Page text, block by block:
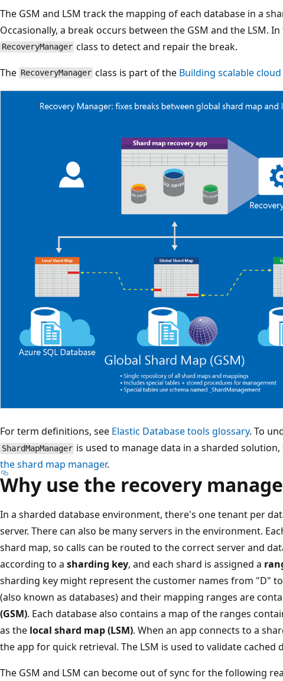
The GSM and LSM track the mapping of each database in a
Occasionally, a break occurs between the GSM and the LSM.
RecoveryManager class to detect and repair the break.
The RecoveryManager class is part of the Building scalable
For term definitions, see Elastic Database tools glossary. To
ShardMapManager is used to manage data in a sharded
the shard map manager.
Why use the recovery
In a sharded database environment, there's one tenant per
server. There can also be many servers in the environment.
shard map, so calls can be routed to the correct server and
according to a sharding key, and each shard is assigned a
sharding key might represent the customer names from "D"
(also known as databases) and their mapping ranges are
(GSM). Each database also contains a map of the ranges
as the local shard map (LSM). When an app connects to a
the app for quick retrieval. The LSM is used to validate cached
The GSM and LSM can become out of sync for the following